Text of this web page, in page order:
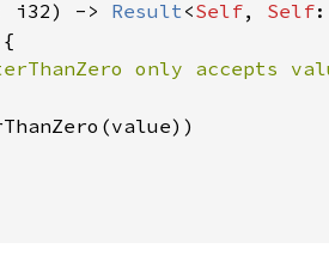
i32) -> Result <Self, Self
{
only accepts